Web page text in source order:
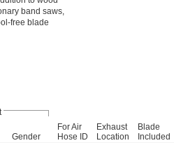
band saws,
free blade
Gender
For Air
Hose ID
Exhaust
Location
Blade
Included